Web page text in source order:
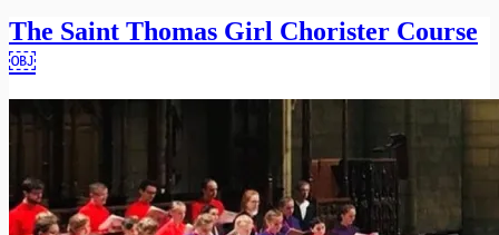
The Saint Thomas Girl Chorister Course
￼